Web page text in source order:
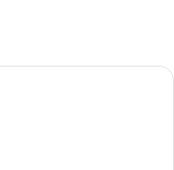
area with a round table